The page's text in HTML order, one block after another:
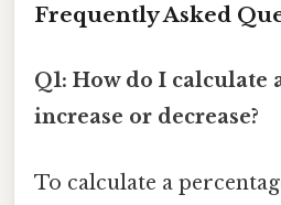
Frequently Asked
Q1: How do I calculate
increase or decrease?
To calculate a